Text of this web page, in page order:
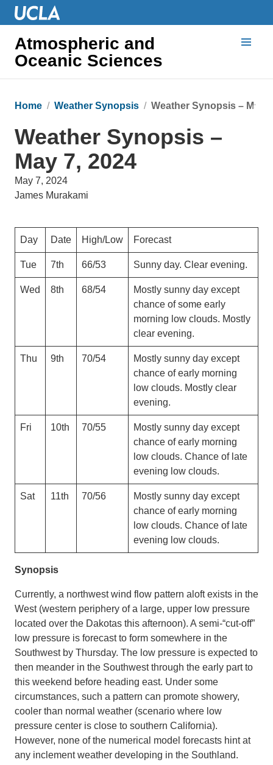
Atmospheric and
Oceanic Sciences
Home
Weather Synopsis Weather Synopsis – May
Weather Synopsis –
May 7, 2024
May 7, 2024
James Murakami
Day Date High/Low Forecast
Tue 7th 66/53 Sunny day. Clear evening.
Wed 8th 68/54
Mostly sunny day except
chance of some early
morning low clouds. Mostly
clear evening.
Thu 9th 70/54
Mostly sunny day except
chance of early morning
low clouds. Mostly clear
evening.
Fri 10th 70/55
Mostly sunny day except
chance of early morning
low clouds. Chance of late
evening low clouds.
Sat 11th 70/56
Mostly sunny day except
chance of early morning
low clouds. Chance of late
evening low clouds.
Synopsis
Currently, a northwest wind flow pattern aloft exists in the
West (western periphery of a large, upper low pressure
located over the Dakotas this afternoon). A semi-“cut-off”
low pressure is forecast to form somewhere in the
Southwest by Thursday. The low pressure is expected to
then meander in the Southwest through the early part to
this weekend before heading east. Under some
circumstances, such a pattern can promote showery,
cooler than normal weather (scenario where low
pressure center is close to southern California).
However, none of the numerical model forecasts hint at
any inclement weather developing in the Southland.